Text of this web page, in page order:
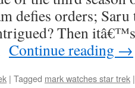
defies orders;
Then
Continue reading →
| Tagged mark watches star trek |